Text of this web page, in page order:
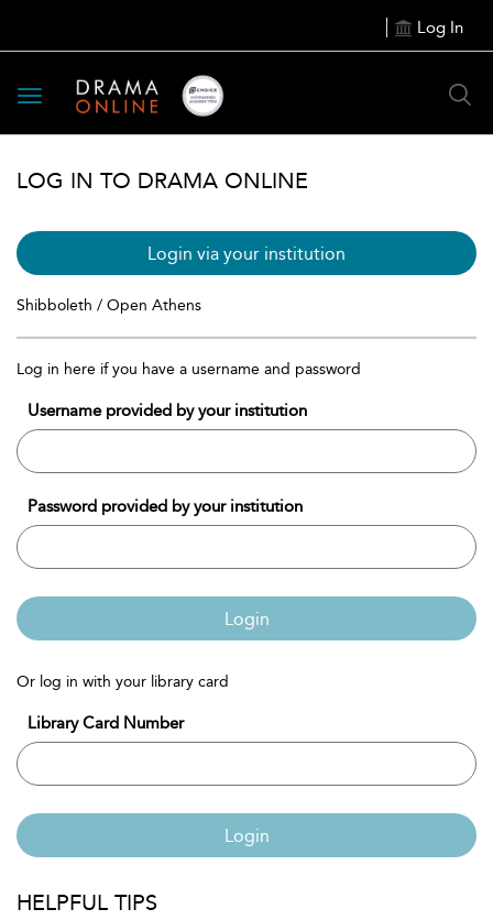
Log In
Toggle
navigation
LOG IN TO DRAMA ONLINE
Login via your institution
Shibboleth / Open Athens
Log in here if you have a username and password
Username provided by your institution
Password provided by your institution
Login
Or log in with your library card
Library Card Number
Login
HELPFUL TIPS